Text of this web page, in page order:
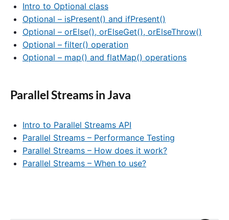
Intro to Optional class
Optional – isPresent() and ifPresent()
Optional – orElse(), orElseGet(), orElseThrow()
Optional – filter() operation
Optional – map() and flatMap() operations
Parallel Streams in Java
Intro to Parallel Streams API
Parallel Streams – Performance Testing
Parallel Streams – How does it work?
Parallel Streams – When to use?